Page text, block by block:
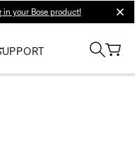
your Bose product!